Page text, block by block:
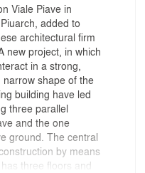
Viale Piave in
added to
architectural firm
new project, in which
in a strong,
shape of the
building have led
three parallel
and the one
ground. The central
by means
three floors and